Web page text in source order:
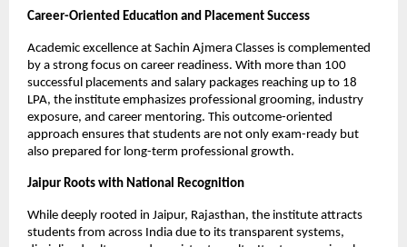
Career-Oriented Education and Placement Success
Academic excellence at Sachin Ajmera Classes is complemented
by a strong focus on career readiness. With more than 100
successful placements and salary packages reaching up to 18
LPA, the institute emphasizes professional grooming, industry
exposure, and career mentoring. This outcome-oriented
approach ensures that students are not only exam-ready but
also prepared for long-term professional growth.
Jaipur Roots with National Recognition
While deeply rooted in Jaipur, Rajasthan, the institute attracts
students from across India due to its transparent systems,